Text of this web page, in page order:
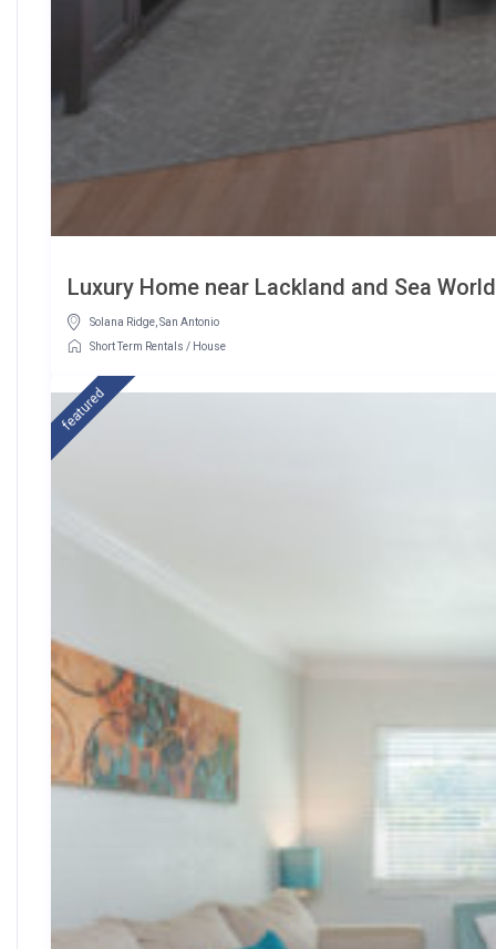
Luxury Home near Lackland and Sea
Solana Ridge ,San Antonio
Short Term Rentals / House
featured